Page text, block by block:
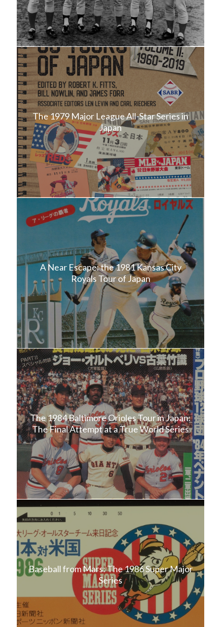
The 1979 Major League All-Star Series in
Japan
A Near Escape: the 1981 Kansas City
Royals Tour of Japan
The 1984 Baltimore Orioles Tour in Japan:
The Final Attempt at a True World Series
Baseball from Mars: The 1986 Super Major
Series